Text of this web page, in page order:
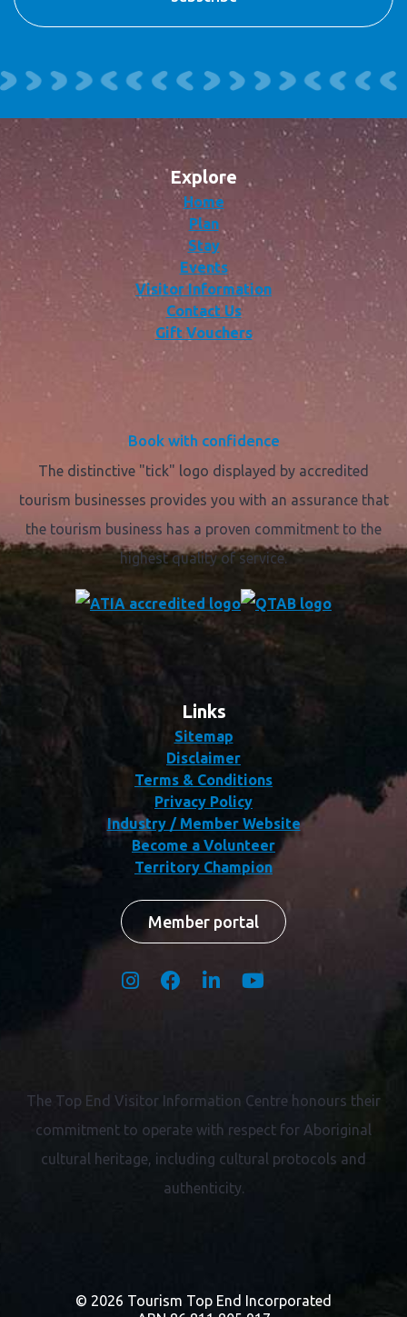
Explore
Home
Plan
Stay
Events
Visitor Information
Contact Us
Gift Vouchers
Book with confidence
The distinctive "tick" logo displayed by accredited
tourism businesses provides you with an assurance that
the tourism business has a proven commitment to the
highest quality of service.
Links
Sitemap
Disclaimer
Terms & Conditions
Privacy Policy
Industry / Member Website
Become a Volunteer
Territory Champion
Member portal
The Top End Visitor Information Centre honours their
commitment to operate with respect for Aboriginal
cultural heritage, including cultural protocols and
authenticity.
© 2026 Tourism Top End Incorporated